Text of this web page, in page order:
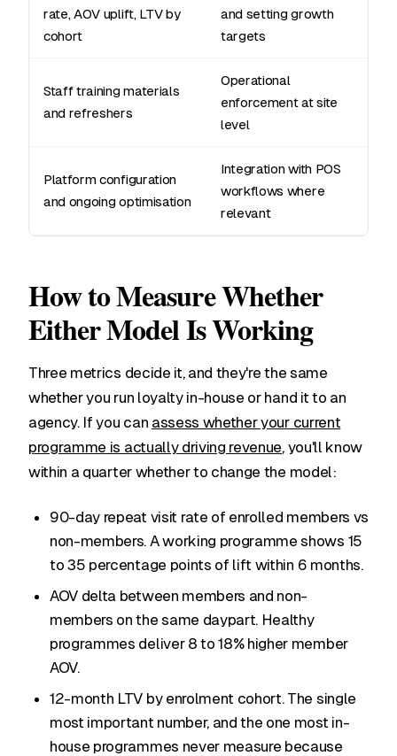
rate, AOV uplift, LTV by
cohort
and setting growth
targets
Staff training materials
and refreshers
Operational
enforcement at site
level
Platform configuration
and ongoing optimisation
Integration with POS
workflows where
relevant
How to Measure Whether
Either Model Is Working
Three metrics decide it, and they're the same
whether you run loyalty in-house or hand it to an
agency. If you can assess whether your current
programme is actually driving revenue, you'll know
within a quarter whether to change the model:
90-day repeat visit rate of enrolled members vs
non-members. A working programme shows 15
to 35 percentage points of lift within 6 months.
AOV delta between members and non-
members on the same daypart. Healthy
programmes deliver 8 to 18% higher member
AOV.
12-month LTV by enrolment cohort. The single
most important number, and the one most in-
house programmes never measure because